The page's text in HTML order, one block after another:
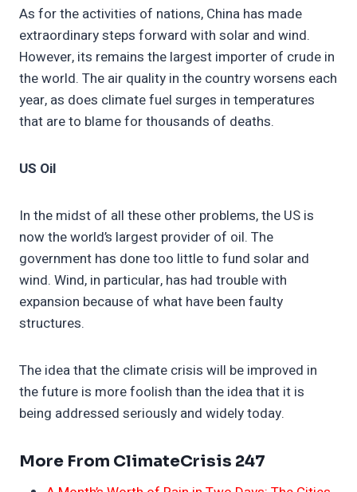
As for the activities of nations, China has made
extraordinary steps forward with solar and wind.
However, its remains the largest importer of crude in
the world. The air quality in the country worsens each
year, as does climate fuel surges in temperatures
that are to blame for thousands of deaths.
US Oil
In the midst of all these other problems, the US is
now the world’s largest provider of oil. The
government has done too little to fund solar and
wind. Wind, in particular, has had trouble with
expansion because of what have been faulty
structures.
The idea that the climate crisis will be improved in
the future is more foolish than the idea that it is
being addressed seriously and widely today.
More From ClimateCrisis 247